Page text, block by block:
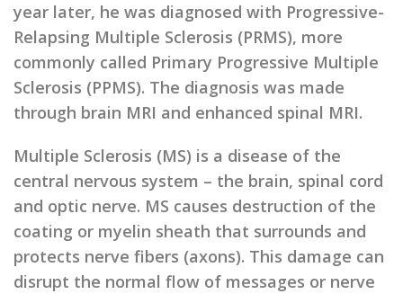
year later, he was diagnosed with Progressive-
Relapsing Multiple Sclerosis (PRMS), more
commonly called Primary Progressive Multiple
Sclerosis (PPMS). The diagnosis was made
through brain MRI and enhanced spinal MRI.
Multiple Sclerosis (MS) is a disease of the
central nervous system – the brain, spinal cord
and optic nerve. MS causes destruction of the
coating or myelin sheath that surrounds and
protects nerve fibers (axons). This damage can
disrupt the normal flow of messages or nerve